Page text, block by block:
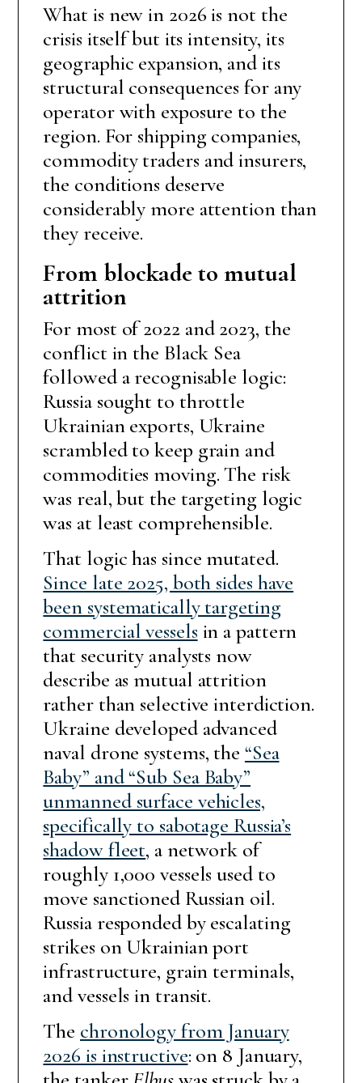
What is new in 2026 is not the
crisis itself but its intensity, its
geographic expansion, and its
structural consequences for any
operator with exposure to the
region. For shipping companies,
commodity traders and insurers,
the conditions deserve
considerably more attention than
they receive.
From blockade to mutual
attrition
For most of 2022 and 2023, the
conflict in the Black Sea
followed a recognisable logic:
Russia sought to throttle
Ukrainian exports, Ukraine
scrambled to keep grain and
commodities moving. The risk
was real, but the targeting logic
was at least comprehensible.
That logic has since mutated.
Since late 2025, both sides have
been systematically targeting
commercial vessels in a pattern
that security analysts now
describe as mutual attrition
rather than selective interdiction.
Ukraine developed advanced
naval drone systems, the “Sea
Baby” and “Sub Sea Baby”
unmanned surface vehicles,
specifically to sabotage Russia’s
shadow fleet, a network of
roughly 1,000 vessels used to
move sanctioned Russian oil.
Russia responded by escalating
strikes on Ukrainian port
infrastructure, grain terminals,
and vessels in transit.
The chronology from January
2026 is instructive: on 8 January,